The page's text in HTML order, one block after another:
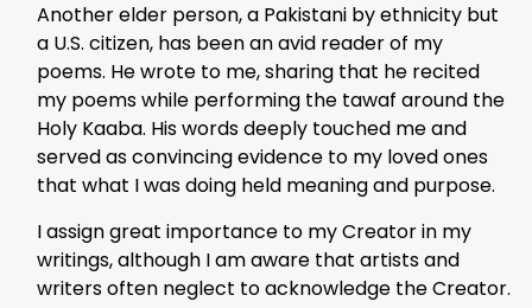
Another elder person, a Pakistani by ethnicity but
a U.S. citizen, has been an avid reader of my
poems. He wrote to me, sharing that he recited
my poems while performing the tawaf around the
Holy Kaaba. His words deeply touched me and
served as convincing evidence to my loved ones
that what I was doing held meaning and purpose.
I assign great importance to my Creator in my
writings, although I am aware that artists and
writers often neglect to acknowledge the Creator.